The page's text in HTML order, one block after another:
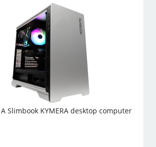
A Slimbook KYMERA desktop computer